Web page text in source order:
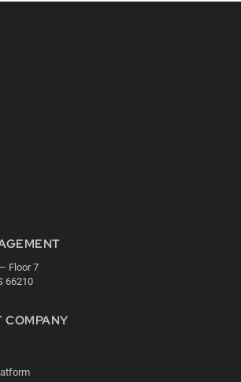
Floor 7
66210
COMPANY